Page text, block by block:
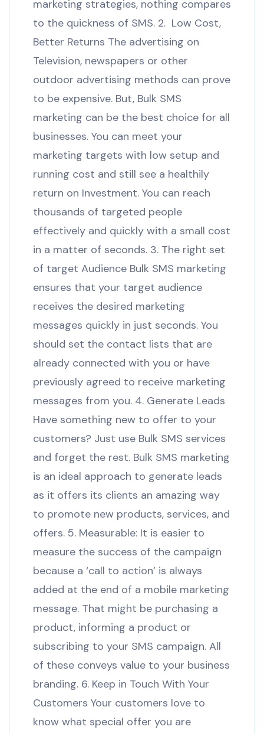
marketing strategies, nothing compares
to the quickness of SMS. 2. Low Cost,
Better Returns The advertising on
Television, newspapers or other
outdoor advertising methods can prove
to be expensive. But, Bulk SMS
marketing can be the best choice for all
businesses. You can meet your
marketing targets with low setup and
running cost and still see a healthily
return on Investment. You can reach
thousands of targeted people
effectively and quickly with a small cost
in a matter of seconds. 3. The right set
of target Audience Bulk SMS marketing
ensures that your target audience
receives the desired marketing
messages quickly in just seconds. You
should set the contact lists that are
already connected with you or have
previously agreed to receive marketing
messages from you. 4. Generate Leads
Have something new to offer to your
customers? Just use Bulk SMS services
and forget the rest. Bulk SMS marketing
is an ideal approach to generate leads
as it offers its clients an amazing way
to promote new products, services, and
offers. 5. Measurable: It is easier to
measure the success of the campaign
because a ‘call to action’ is always
added at the end of a mobile marketing
message. That might be purchasing a
product, informing a product or
subscribing to your SMS campaign. All
of these conveys value to your business
branding. 6. Keep in Touch With Your
Customers Your customers love to
know what special offer you are